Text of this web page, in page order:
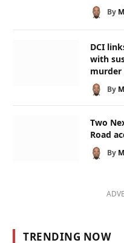
By
DCI
with
murder
By
Two
Road
By
TRENDING NOW